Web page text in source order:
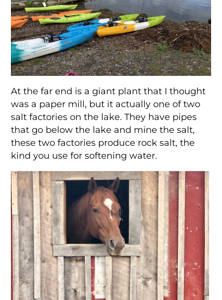
At the far end is a giant plant that I thought
was a paper mill, but it actually one of two
salt factories on the lake. They have pipes
that go below the lake and mine the salt,
these two factories produce rock salt, the
kind you use for softening water.